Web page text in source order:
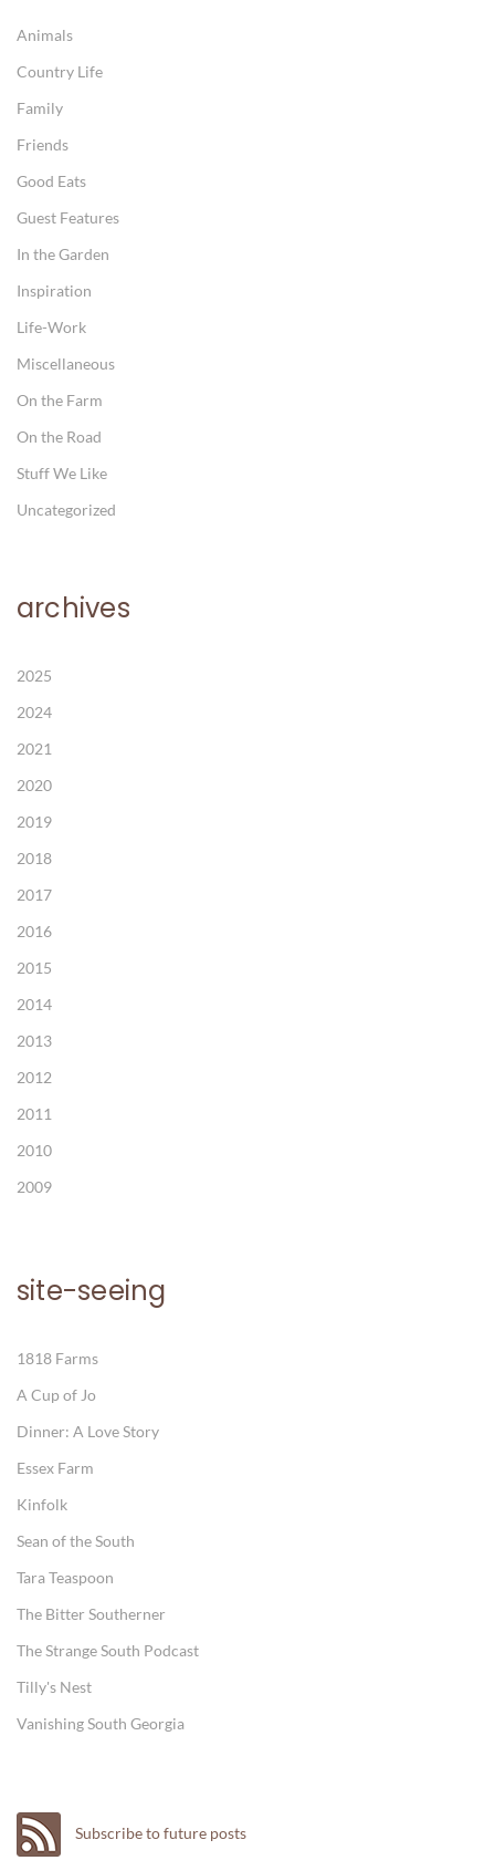
Animals
Country Life
Family
Friends
Good Eats
Guest Features
In the Garden
Inspiration
Life-Work
Miscellaneous
On the Farm
On the Road
Stuff We Like
Uncategorized
archives
2025
2024
2021
2020
2019
2018
2017
2016
2015
2014
2013
2012
2011
2010
2009
site-seeing
1818 Farms
A Cup of Jo
Dinner: A Love Story
Essex Farm
Kinfolk
Sean of the South
Tara Teaspoon
The Bitter Southerner
The Strange South Podcast
Tilly's Nest
Vanishing South Georgia
Subscribe to future posts